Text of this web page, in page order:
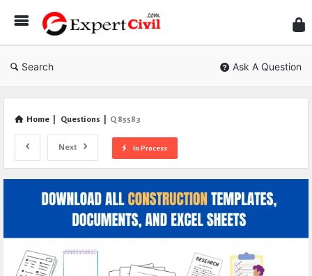
Civil
Search Ask A Question
Home Questions Q 85583
Next In Process